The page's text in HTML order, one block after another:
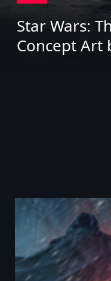
Star Wars:
Concept Art